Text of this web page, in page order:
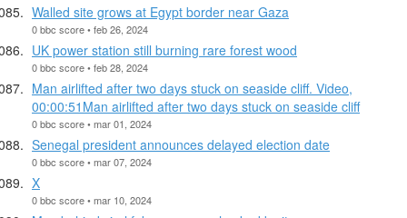
Walled site grows at Egypt border near Gaza
0 bbc score • feb 26, 2024
UK power station still burning rare forest wood
0 bbc score • feb 28, 2024
Man airlifted after two days stuck on seaside cliff. Video,
00:00:51Man airlifted after two days stuck on seaside cliff
0 bbc score • mar 01, 2024
Senegal president announces delayed election date
0 bbc score • mar 07, 2024
X
0 bbc score • mar 10, 2024